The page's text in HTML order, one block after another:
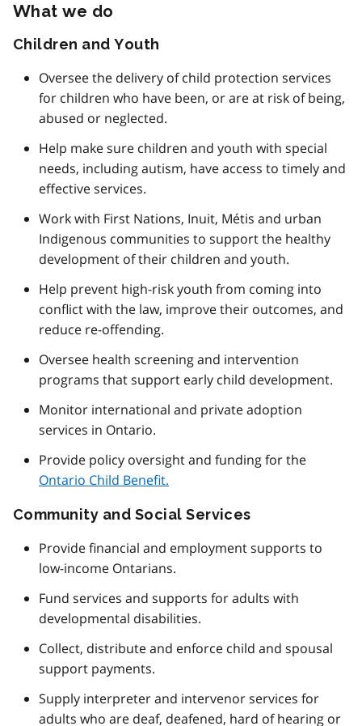
What we do
Children and Youth
Oversee the delivery of child protection services
for children who have been, or are at risk of being,
abused or neglected.
Help make sure children and youth with special
needs, including autism, have access to timely and
effective services.
Work with First Nations, Inuit, Métis and urban
Indigenous communities to support the healthy
development of their children and youth.
Help prevent high-risk youth from coming into
conflict with the law, improve their outcomes, and
reduce re-offending.
Oversee health screening and intervention
programs that support early child development.
Monitor international and private adoption
services in Ontario.
Provide policy oversight and funding for the
Ontario Child Benefit.
Community and Social Services
Provide financial and employment supports to
low-income Ontarians.
Fund services and supports for adults with
developmental disabilities.
Collect, distribute and enforce child and spousal
support payments.
Supply interpreter and intervenor services for
adults who are deaf, deafened, hard of hearing or